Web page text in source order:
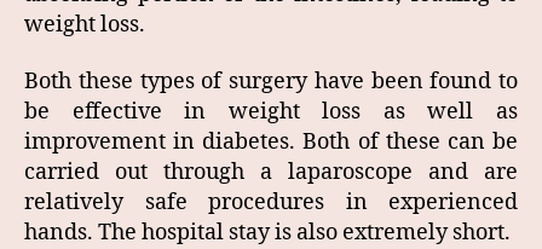
weight loss.
Both these types of surgery have been found to
be effective in weight loss as well as
improvement in diabetes. Both of these can be
carried out through a laparoscope and are
relatively safe procedures in experienced
hands. The hospital stay is also extremely short.